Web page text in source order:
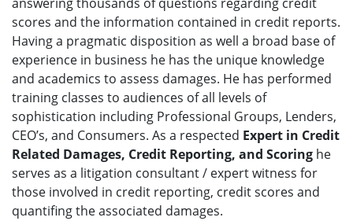
scores and the information contained in credit reports.
Having a pragmatic disposition as well a broad base of
experience in business he has the unique knowledge
and academics to assess damages. He has performed
training classes to audiences of all levels of
sophistication including Professional Groups, Lenders,
CEO’s, and Consumers. As a respected Expert in Credit
Related Damages, Credit Reporting, and Scoring he
serves as a litigation consultant / expert witness for
those involved in credit reporting, credit scores and
quantifing the associated damages.